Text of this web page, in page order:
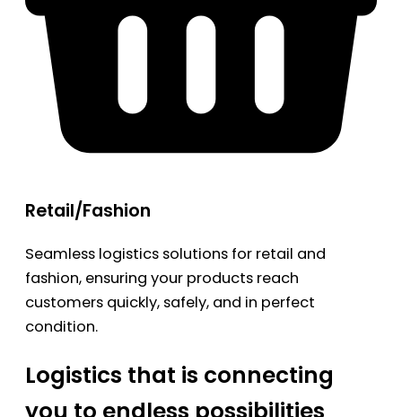
Retail/Fashion
Seamless logistics solutions for retail and
fashion, ensuring your products reach
customers quickly, safely, and in perfect
condition.
Logistics that is connecting